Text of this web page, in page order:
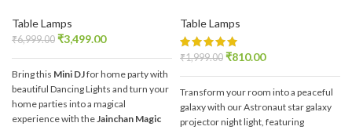
Table Lamps
₹6,999.00 ₹3,499.00
Bring this Mini DJfor home party with
beautiful Dancing Lights and turn your
home parties into a magical
experience with theJainchan Magic
Table Lamps
₹1,999.00 ₹810.00
Transform your room into a peaceful
galaxy with our Astronaut star galaxy
projector night light, featuring